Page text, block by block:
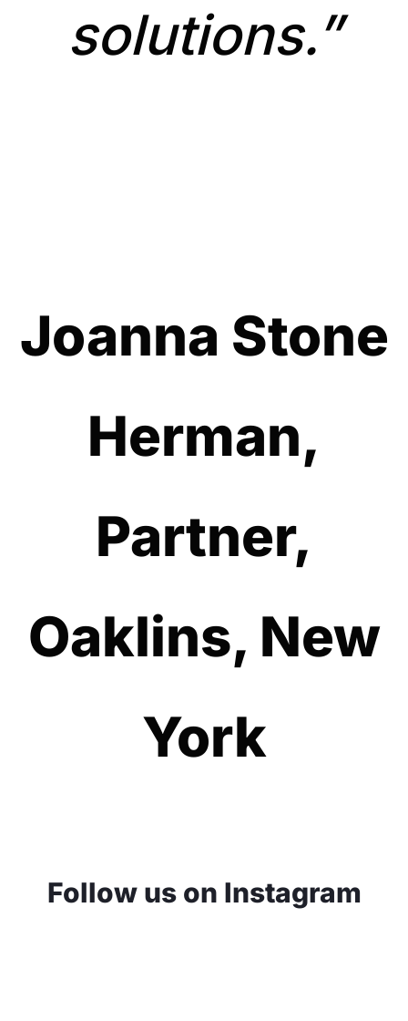
solutions.”
Joanna Stone
Herman,
Partner,
Oaklins, New
York
Follow us on Instagram